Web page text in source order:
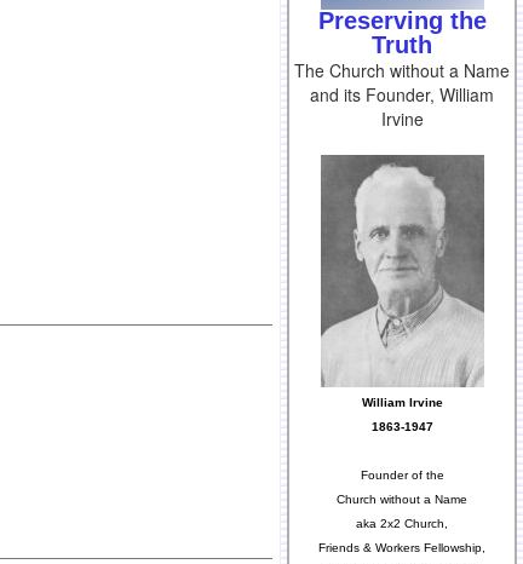
Preserving the
Truth
The Church without a Name
and its Founder, William
Irvine
William Irvine
1863-1947
Founder of the
Church without a Name
aka 2x2 Church,
Friends & Workers Fellowship,